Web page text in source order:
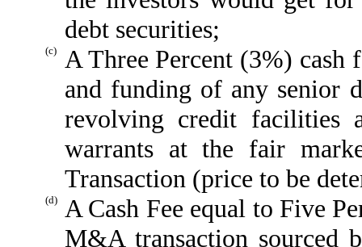
debt securities;
(c)
A Three Percent (3%) cash
and funding of any senior
revolving credit facilities
warrants at the fair
Transaction (price to be
(d) A Cash Fee equal to Five
M&A transaction sourced